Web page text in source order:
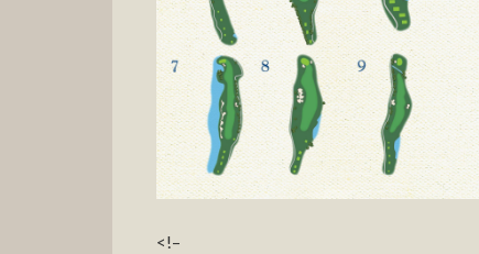
<!–